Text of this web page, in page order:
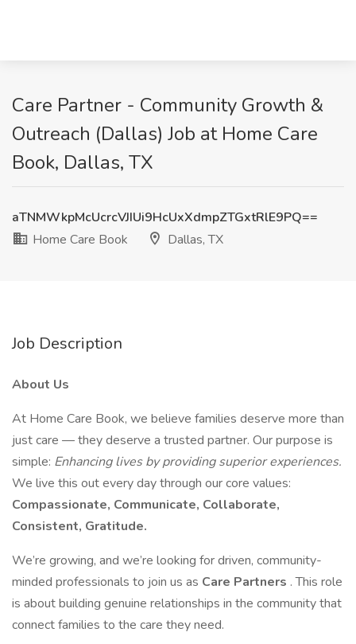
Care Partner - Community Growth &
Outreach (Dallas) Job at Home Care
Book, Dallas, TX
aTNMWkpMcUcrcVJIUi9HcUxXdmpZTGxtRlE9PQ==
Home Care Book
Dallas, TX
Job Description
About Us
At Home Care Book, we believe families deserve more than
just care — they deserve a trusted partner. Our purpose is
simple: Enhancing lives by providing superior experiences.
We live this out every day through our core values:
Compassionate, Communicate, Collaborate,
Consistent, Gratitude.
We’re growing, and we’re looking for driven, community-
minded professionals to join us as Care Partners . This role
is about building genuine relationships in the community that
connect families to the care they need.